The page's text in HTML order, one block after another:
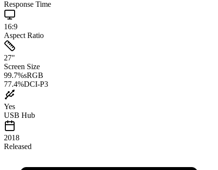
Response Time
16:9
Aspect Ratio
27"
Screen Size
99.7%sRGB
77.4%DCI-P3
Yes
USB Hub
2018
Released